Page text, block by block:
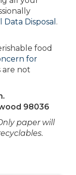
Disposal .
food
for
are not
98036
paper will